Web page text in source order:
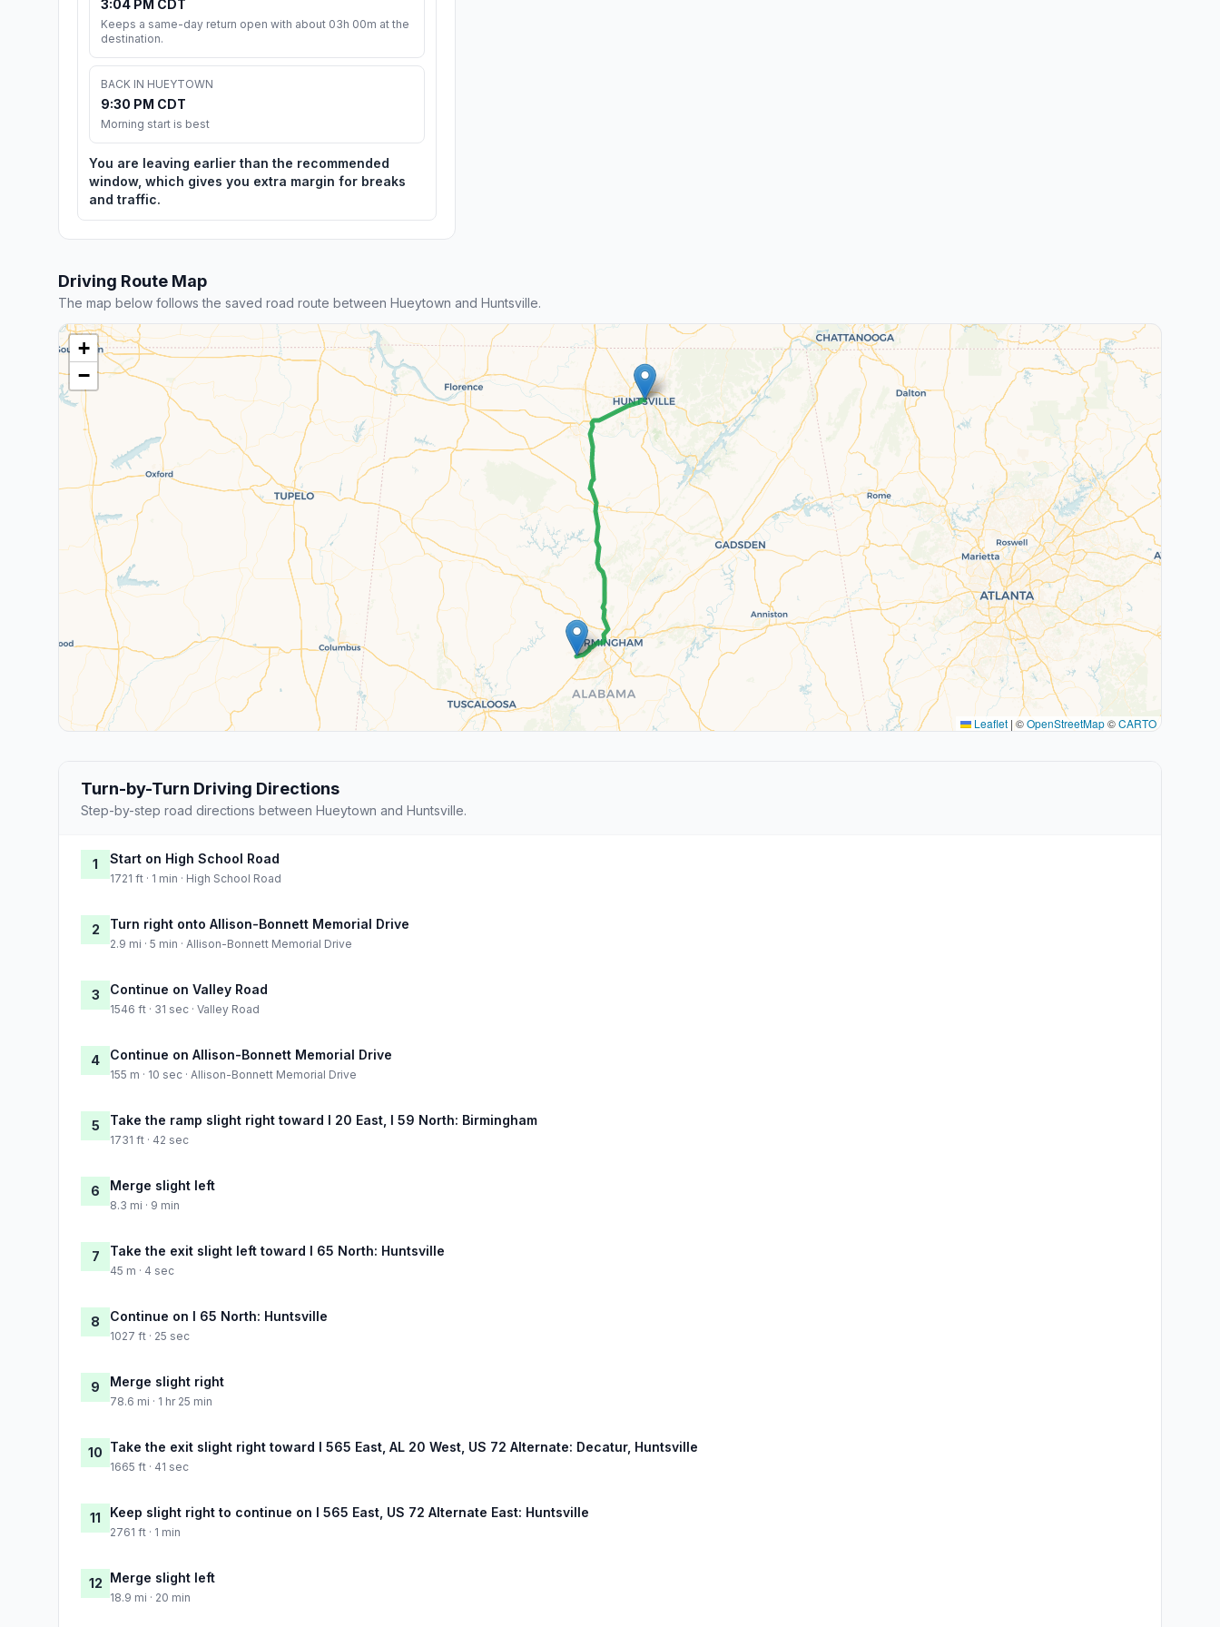
3:04 PM CDT
Keeps a same-day return open with about 03h 00m at the
destination.
BACK IN HUEYTOWN
9:30 PM CDT
Morning start is best
You are leaving earlier than the recommended
window, which gives you extra margin for breaks
and traffic.
Driving Route Map
The map below follows the saved road route between Hueytown and Huntsville.
+
−
Leaflet | ©OpenStreetMap©CARTO
Turn-by-Turn Driving Directions
Step-by-step road directions between Hueytown and Huntsville.
1 Start on High School Road
1721 ft · 1 min · High School Road
2 Turn right onto Allison-Bonnett Memorial Drive
2.9 mi · 5 min · Allison-Bonnett Memorial Drive
3 Continue on Valley Road
1546 ft · 31 sec · Valley Road
4 Continue on Allison-Bonnett Memorial Drive
155 m · 10 sec · Allison-Bonnett Memorial Drive
5 Take the ramp slight right toward I 20 East, I 59 North: Birmingham
1731 ft · 42 sec
6 Merge slight left
8.3 mi · 9 min
7 Take the exit slight left toward I 65 North: Huntsville
45 m · 4 sec
8 Continue on I 65 North: Huntsville
1027 ft · 25 sec
9 Merge slight right
78.6 mi · 1 hr 25 min
10 Take the exit slight right toward I 565 East, AL 20 West, US 72 Alternate: Decatur, Huntsville
1665 ft · 41 sec
11 Keep slight right to continue on I 565 East, US 72 Alternate East: Huntsville
2761 ft · 1 min
12 Merge slight left
18.9 mi · 20 min